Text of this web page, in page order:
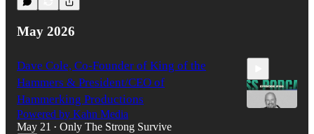
May 2026
Dave Cole, Co-Founder of King of the
Hammers & President/CEO of
Hammerking Productions
Powered by Kahn Media
May 21
• Only The Strong Survive